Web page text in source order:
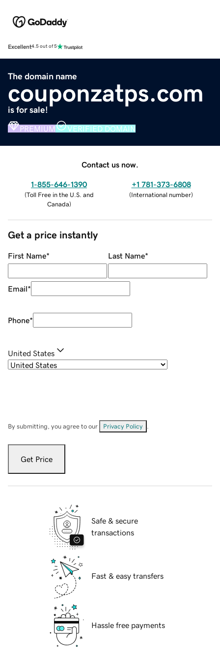
Excellent4.5 out of 5
The domain name
couponzatps.com
is for sale!
PREMIUM VERIFIED DOMAIN
Contact us now.
1-855-646-1390
(Toll Free in the U.S. and
Canada)
+1 781-373-6808
(International number)
Get a price instantly
First Name* Last Name*
Email*
Phone*
United States
By submitting, you agree to our Privacy Policy
Get Price
Safe & secure
transactions
Fast & easy transfers
Hassle free payments